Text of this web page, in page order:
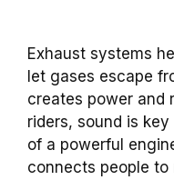
Exhaust systems
let gases escape
creates power and
riders, sound is
of a powerful
connects people to